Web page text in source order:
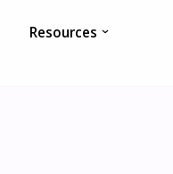
Resources